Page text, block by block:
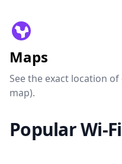
Maps
See the exact location
map).
Popular Wi-